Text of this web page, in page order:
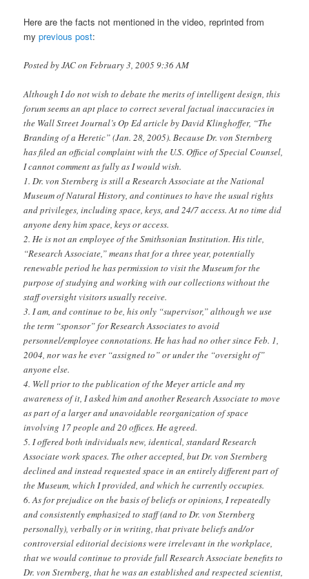
Here are the facts not mentioned in the video, reprinted from
my previous post:
Posted by JAC on February 3, 2005 9:36 AM
Although I do not wish to debate the merits of intelligent design, this
forum seems an apt place to correct several factual inaccuracies in
the Wall Street Journal’s Op Ed article by David Klinghoffer, “The
Branding of a Heretic” (Jan. 28, 2005). Because Dr. von Sternberg
has filed an official complaint with the U.S. Office of Special Counsel,
I cannot comment as fully as I would wish.
1. Dr. von Sternberg is still a Research Associate at the National
Museum of Natural History, and continues to have the usual rights
and privileges, including space, keys, and 24/7 access. At no time did
anyone deny him space, keys or access.
2. He is not an employee of the Smithsonian Institution. His title,
“Research Associate,” means that for a three year, potentially
renewable period he has permission to visit the Museum for the
purpose of studying and working with our collections without the
staff oversight visitors usually receive.
3. I am, and continue to be, his only “supervisor,” although we use
the term “sponsor” for Research Associates to avoid
personnel/employee connotations. He has had no other since Feb. 1,
2004, nor was he ever “assigned to” or under the “oversight of”
anyone else.
4. Well prior to the publication of the Meyer article and my
awareness of it, I asked him and another Research Associate to move
as part of a larger and unavoidable reorganization of space
involving 17 people and 20 offices. He agreed.
5. I offered both individuals new, identical, standard Research
Associate work spaces. The other accepted, but Dr. von Sternberg
declined and instead requested space in an entirely different part of
the Museum, which I provided, and which he currently occupies.
6. As for prejudice on the basis of beliefs or opinions, I repeatedly
and consistently emphasized to staff (and to Dr. von Sternberg
personally), verbally or in writing, that private beliefs and/or
controversial editorial decisions were irrelevant in the workplace,
that we would continue to provide full Research Associate benefits to
Dr. von Sternberg, that he was an established and respected scientist,